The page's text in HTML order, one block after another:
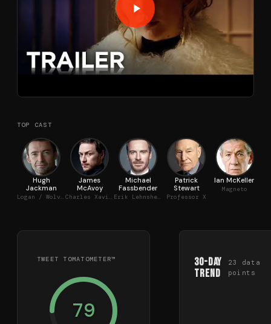
TOP CAST
Hugh
Jackman
Logan / Wolverine
James
McAvoy
Charles Xavier
Michael
Fassbender
Erik Lehnsherr
Patrick
Stewart
Professor X
Ian McKellen
Magneto
TWEET TOMATOMETER™
79
30-Day
Trend
23
data
points